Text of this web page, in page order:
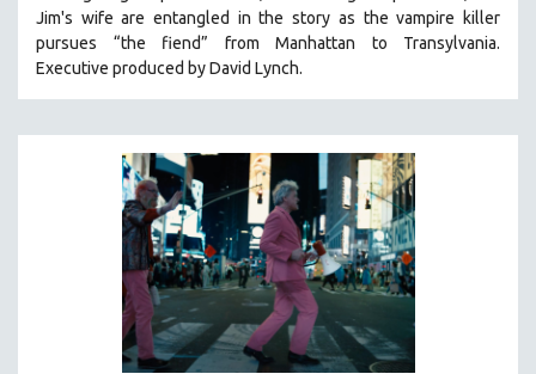
MICHAEL ALMEREYDA
THOM ANDERSEN
BERTRAND BONELLO
LUCIEN CASTAING-TAYLOR
PEDRO COSTA
HEINZ EMIGHOLZ
ROBERT GREENE
JOSE LUIS GUERIN
SPOTLIGHT: M. KIRCHHEIMER
Jim's wife are entangled in the story as the vampire killer
pursues “the fiend” from Manhattan to Transylvania.
Executive produced by David Lynch.